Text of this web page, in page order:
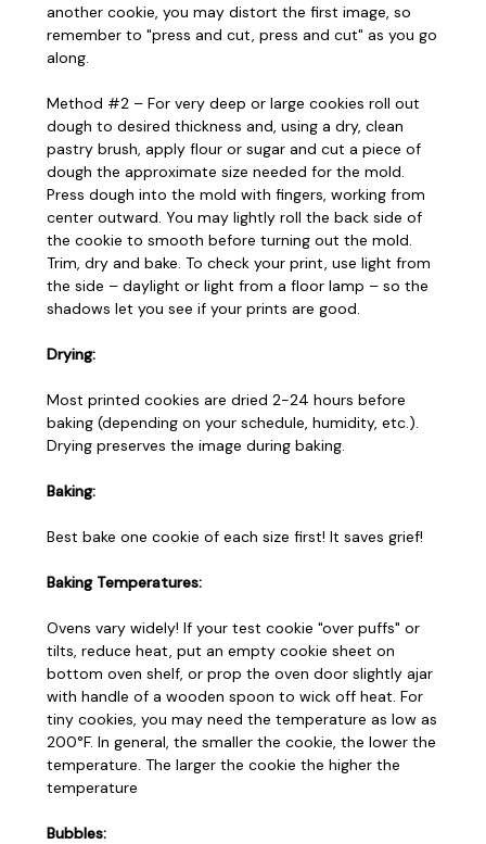
another cookie, you may distort the first image, so
remember to "press and cut, press and cut" as you go
along.
Method #2 – For very deep or large cookies roll out
dough to desired thickness and, using a dry, clean
pastry brush, apply flour or sugar and cut a piece of
dough the approximate size needed for the mold.
Press dough into the mold with fingers, working from
center outward. You may lightly roll the back side of
the cookie to smooth before turning out the mold.
Trim, dry and bake. To check your print, use light from
the side – daylight or light from a floor lamp – so the
shadows let you see if your prints are good.
Drying:
Most printed cookies are dried 2-24 hours before
baking (depending on your schedule, humidity, etc.).
Drying preserves the image during baking.
Baking:
Best bake one cookie of each size first! It saves grief!
Baking Temperatures:
Ovens vary widely! If your test cookie "over puffs" or
tilts, reduce heat, put an empty cookie sheet on
bottom oven shelf, or prop the oven door slightly ajar
with handle of a wooden spoon to wick off heat. For
tiny cookies, you may need the temperature as low as
200°F. In general, the smaller the cookie, the lower the
temperature. The larger the cookie the higher the
temperature
Bubbles: